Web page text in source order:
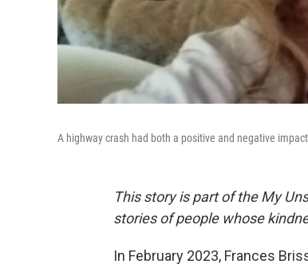
A highway crash had both a positive and negative
This story is part of the My
stories of people whose
In February 2023, Frances